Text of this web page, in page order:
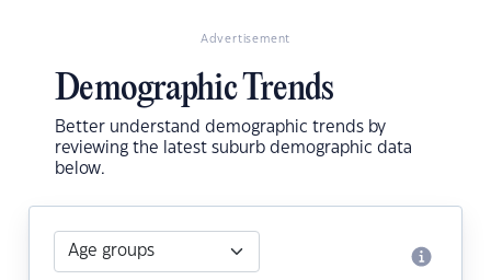
Advertisement
Demographic Trends
Better understand demographic trends by
reviewing the latest suburb demographic data
below.